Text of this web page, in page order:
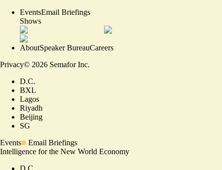
EventsEmail Briefings
Shows
AboutSpeaker BureauCareers
Privacy© 2026 Semafor Inc.
D.C.
BXL
Lagos
Riyadh
Beijing
SG
Events
Email Briefings
Intelligence for the New World Economy
D.C.